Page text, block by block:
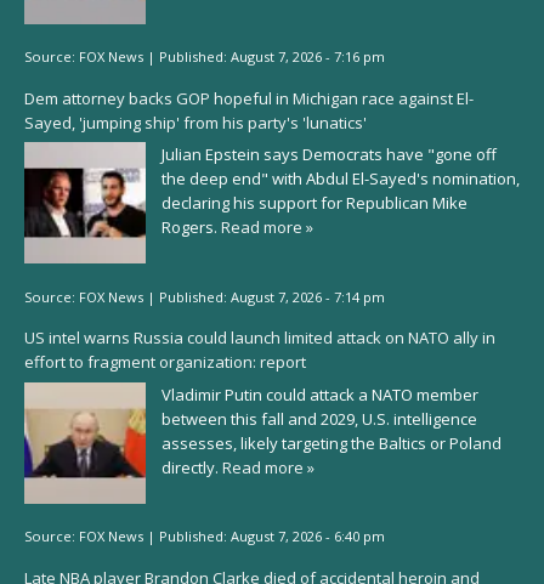
Source: FOX News | Published: August 7, 2026 - 7:16 pm
Dem attorney backs GOP hopeful in Michigan race against El-
Sayed, 'jumping ship' from his party's 'lunatics'
Julian Epstein says Democrats have "gone off
the deep end" with Abdul El-Sayed's nomination,
declaring his support for Republican Mike
Rogers. Read more »
Source: FOX News | Published: August 7, 2026 - 7:14 pm
US intel warns Russia could launch limited attack on NATO ally in
effort to fragment organization: report
Vladimir Putin could attack a NATO member
between this fall and 2029, U.S. intelligence
assesses, likely targeting the Baltics or Poland
directly. Read more »
Source: FOX News | Published: August 7, 2026 - 6:40 pm
Late NBA player Brandon Clarke died of accidental heroin and